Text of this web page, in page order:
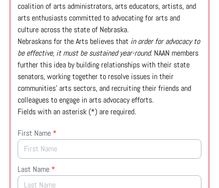
coalition of arts administrators, arts educators, artists, and
arts enthusiasts committed to advocating for arts and
culture across the state of Nebraska.
Nebraskans for the Arts believes that in order for advocacy to
be effective, it must be sustained year-round. NAAN members
further this idea by building relationships with their state
senators, working together to resolve issues in their
communities’ arts sectors, and recruiting their friends and
colleagues to engage in arts advocacy efforts.
Fields with an asterisk (*) are required.
First Name *
Last Name *